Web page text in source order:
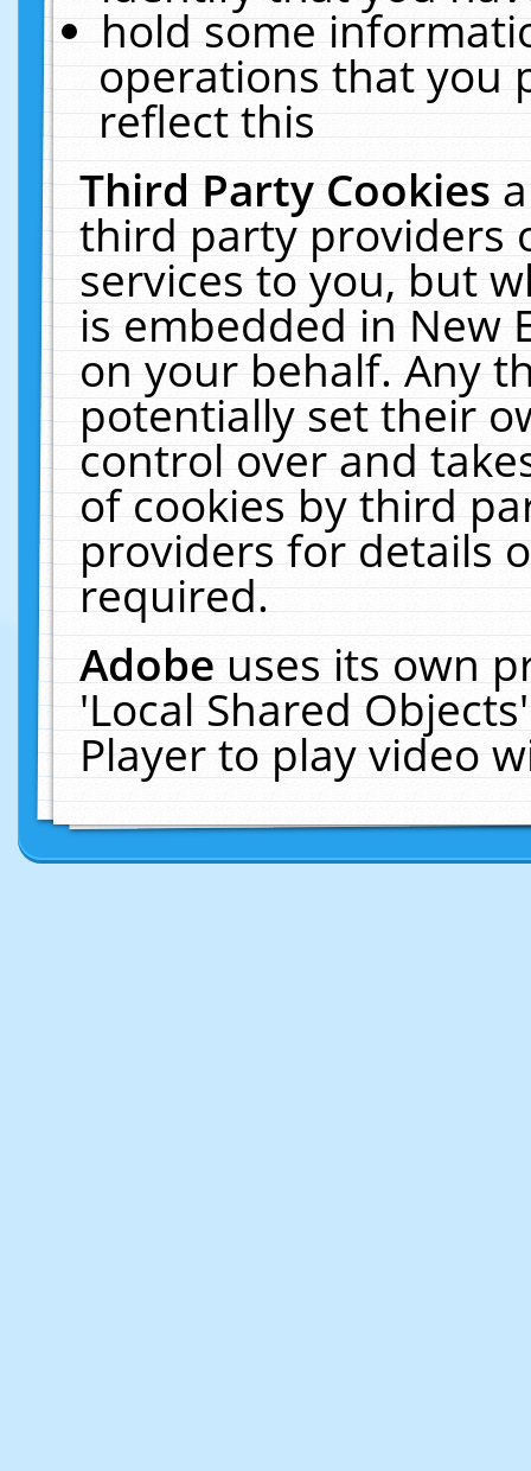
hold some
operations that you
reflect this
Third Party Cookies
third party providers
services to you, but
is embedded in New
on your behalf. Any
potentially set their
control over and
of cookies by third
providers for details
required.
Adobeuses its own
'Local Shared
Player to play video